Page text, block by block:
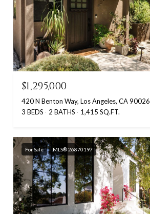
$1,295,000
420 N Benton Way, Los Angeles, CA 90026
3 BEDS
2 BATHS 1,415 SQ.FT.
For Sale MLS® 26870197